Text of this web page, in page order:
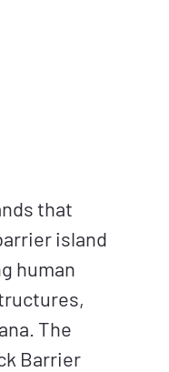
that
island
human
The
Barrier